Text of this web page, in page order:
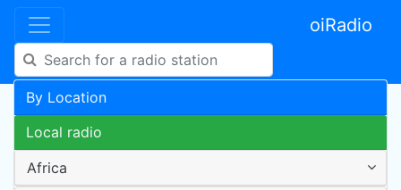
oiRadio
By Location
Local radio
Africa